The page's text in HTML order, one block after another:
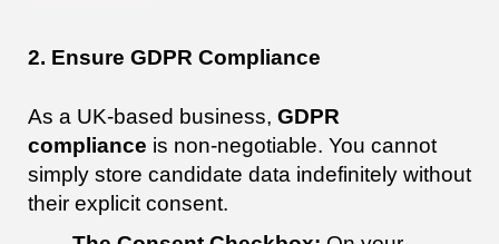
2. Ensure GDPR Compliance
As a UK-based business, GDPR
compliance is non-negotiable. You cannot
simply store candidate data indefinitely without
their explicit consent.